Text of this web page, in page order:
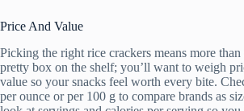
Price And Value
Picking the right rice crackers means more than
pretty box on the shelf; you’ll want to weigh
value so your snacks feel worth every bite.
per ounce or per 100 g to compare brands as